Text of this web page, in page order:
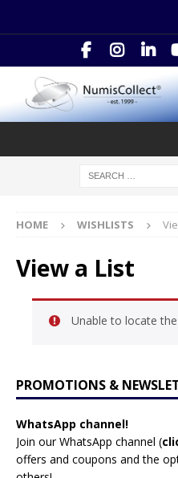
HOME WISHLISTS
View a List
Unable to locate
PROMOTIONS &
WhatsApp channel!
Join our WhatsApp channel (
offers and coupons and the